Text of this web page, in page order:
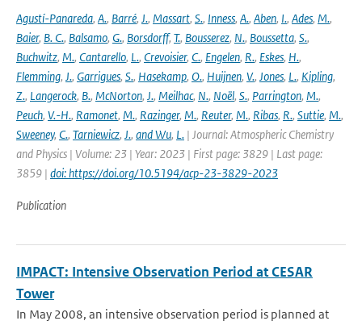
Agustí-Panareda, A., Barré, J., Massart, S., Inness, A., Aben, I., Ades, M.,
Baier, B. C., Balsamo, G., Borsdorff, T., Bousserez, N., Boussetta, S.,
Buchwitz, M., Cantarello, L., Crevoisier, C., Engelen, R., Eskes, H.,
Flemming, J., Garrigues, S., Hasekamp, O., Huijnen, V., Jones, L., Kipling,
Z., Langerock, B., McNorton, J., Meilhac, N., Noël, S., Parrington, M.,
Peuch, V.-H., Ramonet, M., Razinger, M., Reuter, M., Ribas, R., Suttie, M.,
Sweeney, C., Tarniewicz, J., and Wu, L. | Journal: Atmospheric Chemistry
and Physics | Volume: 23 | Year: 2023 | First page: 3829 | Last page:
3859 | doi: https://doi.org/10.5194/acp-23-3829-2023
Publication
IMPACT: Intensive Observation Period at CESAR
Tower
In May 2008, an intensive observation period is planned at